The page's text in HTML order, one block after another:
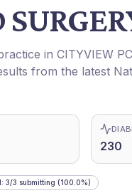
in CITYVIEW
from the latest
230
: 3/3 submitting (100.0%)